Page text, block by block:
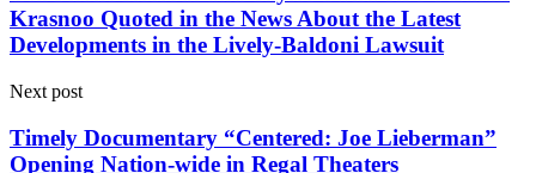
Krasnoo Quoted in the News About the Latest
Developments in the Lively-Baldoni Lawsuit
Next post
Timely Documentary “Centered: Joe Lieberman”
Opening Nation-wide in Regal Theaters